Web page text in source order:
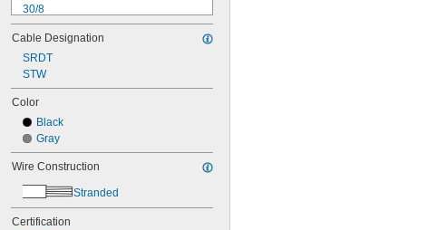
30/8
28/2
28/3
28/4
28/5
28/6
28/8
28/10
26/2
26/3
26/4
26/5
26/6
26/8
Cable Designation
SRDT
STW
Color
Black
Gray
Wire Construction
Stranded
Certification